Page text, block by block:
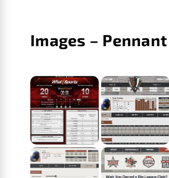
Images –